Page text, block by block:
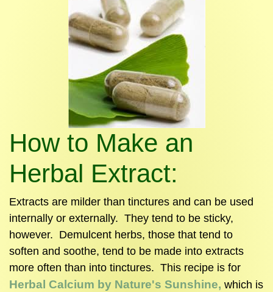
How to Make an
Herbal Extract:
Extracts are milder than tinctures and can be used
internally or externally. They tend to be sticky,
however. Demulcent herbs, those that tend to
soften and soothe, tend to be made into extracts
more often than into tinctures. This recipe is for
Herbal Calcium by Nature's Sunshine, which is